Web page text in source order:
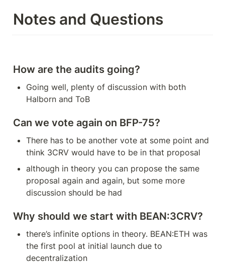
Notes and Questions
How are the audits going?
Going well, plenty of discussion with both
Halborn and ToB
Can we vote again on BFP-75?
There has to be another vote at some point and
think 3CRV would have to be in that proposal
although in theory you can propose the same
proposal again and again, but some more
discussion should be had
Why should we start with BEAN:3CRV?
there’s infinite options in theory. BEAN:ETH was
the first pool at initial launch due to
decentralization